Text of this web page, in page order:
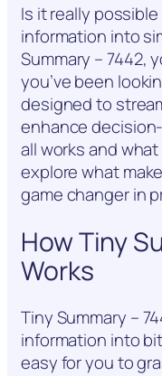
Is it really
information into
Summary – 7442,
you’ve been
designed to
enhance
all works and
explore what
game changer in
How Tiny
Works
Tiny Summary –
information into
easy for you to